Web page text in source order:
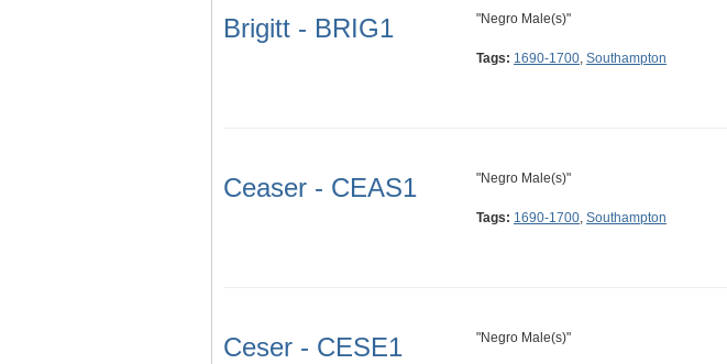
Brigitt - BRIG1 "Negro Male(s)"
Tags: 1690-1700, Southampton
Ceaser - CEAS1 "Negro Male(s)"
Tags: 1690-1700, Southampton
Ceser - CESE1 "Negro Male(s)"